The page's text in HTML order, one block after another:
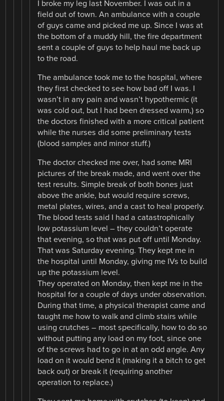
I broke my leg last November. I was out in a
field out of town. An ambulance with a couple
of guys came and picked me up. Since I was at
the bottom of a muddy hill, the fire department
sent a couple of guys to help haul me back up
to the road.
The ambulance took me to the hospital, where
they first checked to see how bad off I was. I
wasn’t in any pain and wasn’t hypothermic (it
was cold out, but I had been dressed warm,) so
the doctors finished with a more critical patient
while the nurses did some preliminary tests
(blood samples and minor stuff.)
The doctor checked me over, had some MRI
pictures of the break made, and went over the
test results. Simple break of both bones just
above the ankle, but would require screws,
metal plates, wires, and a cast to heal properly.
The blood tests said I had a catastrophically
low potassium level – they couldn’t operate
that evening, so that was put off until Monday.
That was Saturday evening. They kept me in
the hospital until Monday, giving me IVs to build
up the potassium level.
They operated on Monday, then kept me in the
hospital for a couple of days under observation.
During that time, a physical therapist came and
taught me how to walk and climb stairs while
using crutches – most specifically, how to do so
without putting any load on my foot, since one
of the screws had to go in at an odd angle. Any
load on it would bend it (making it a bitch to get
back out) or break it (requiring another
operation to replace.)